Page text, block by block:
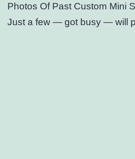
Photos Of Past Custom Mini
Just a few — got busy — will